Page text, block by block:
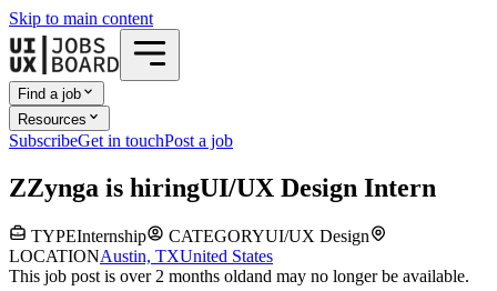
Skip to main content
Find a job
Resources
SubscribeGet in touchPost a job
ZZynga is hiringUI/UX Design Intern
TYPEInternship CATEGORYUI/UX Design
LOCATIONAustin, TXUnited States
This job post is over 2 months oldand may no longer be available.